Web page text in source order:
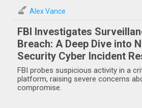
Alex Vance
FBI Investigates
Breach: A Deep Dive into
Security Cyber Incident
FBI probes suspicious activity in a
platform, raising severe concerns
compromise.